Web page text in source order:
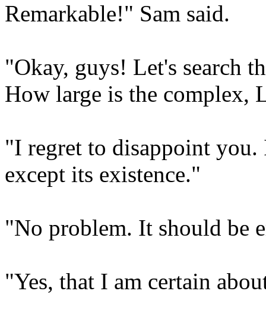
Remarkable!" Sam said.
"Okay, guys! Let's search
How large is the complex,
"I regret to disappoint
except its existence."
"No problem. It should be
"Yes, that I am certain